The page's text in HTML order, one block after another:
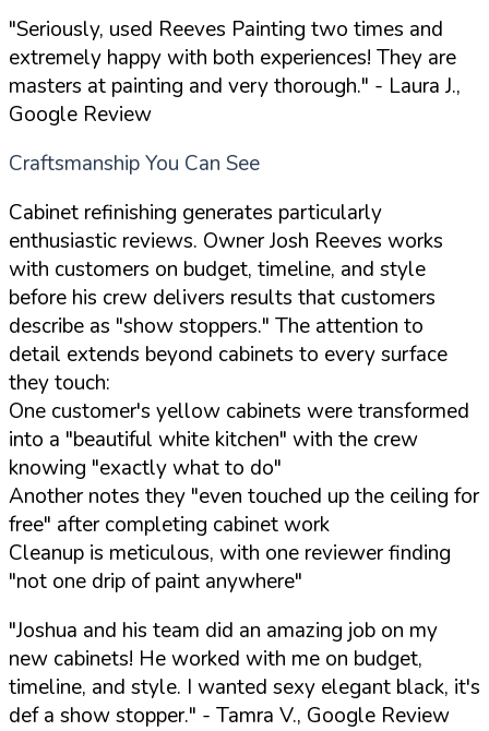
"Seriously, used Reeves Painting two times and
extremely happy with both experiences! They are
masters at painting and very thorough." - Laura J.,
Google Review
Craftsmanship You Can See
Cabinet refinishing generates particularly
enthusiastic reviews. Owner Josh Reeves works
with customers on budget, timeline, and style
before his crew delivers results that customers
describe as "show stoppers." The attention to
detail extends beyond cabinets to every surface
they touch:
One customer's yellow cabinets were transformed
into a "beautiful white kitchen" with the crew
knowing "exactly what to do"
Another notes they "even touched up the ceiling for
free" after completing cabinet work
Cleanup is meticulous, with one reviewer finding
"not one drip of paint anywhere"
"Joshua and his team did an amazing job on my
new cabinets! He worked with me on budget,
timeline, and style. I wanted sexy elegant black, it's
def a show stopper." - Tamra V., Google Review